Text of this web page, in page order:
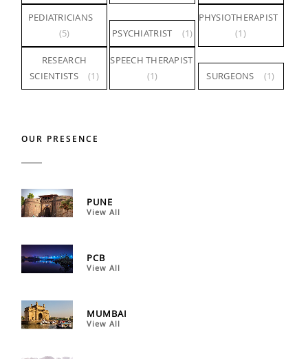
PEDIATRICIANS
(5)
PSYCHIATRIST (1)
PHYSIOTHERAPIST
(1)
RESEARCH
SCIENTISTS
(1)
SPEECH THERAPIST
(1)
SURGEONS (1)
OUR PRESENCE
PUNE
View All
PCB
View All
MUMBAI
View All